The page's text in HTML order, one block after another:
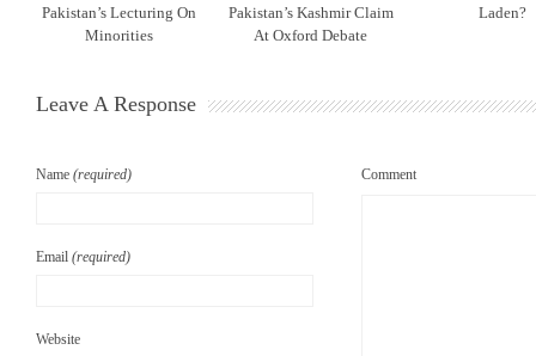
Pakistan’s Lecturing On
Minorities
Pakistan’s Kashmir Claim
At Oxford Debate
Laden?
Leave A Response
Name (required)
Email (required)
Website
Comment